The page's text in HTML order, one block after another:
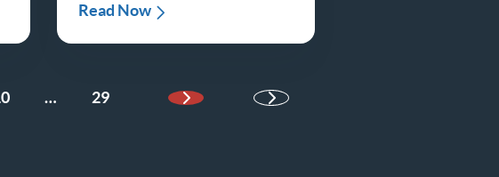
Read Now
… 29
Next Page